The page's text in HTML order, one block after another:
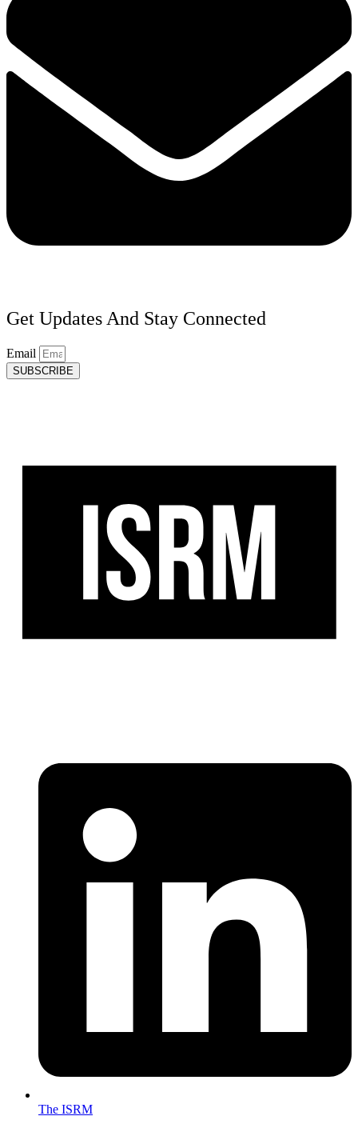
Get Updates And Stay Connected
Email
SUBSCRIBE
The ISRM